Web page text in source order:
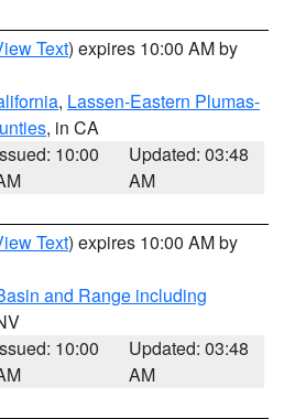
Text) expires 10:00 AM by
, Lassen-Eastern Plumas-
, in CA
10:00
Updated: 03:48
AM
Text) expires 10:00 AM by
and Range including
10:00
Updated: 03:48
AM